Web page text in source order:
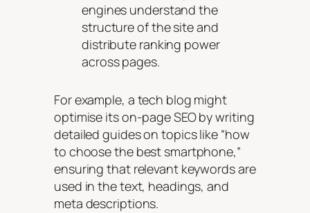
engines understand the
structure of the site and
distribute ranking power
across pages.
For example, a tech blog might
optimise its on-page SEO by writing
detailed guides on topics like “how
to choose the best smartphone,”
ensuring that relevant keywords are
used in the text, headings, and
meta descriptions.